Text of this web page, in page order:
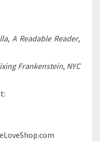
, A Readable Reader,
Frankenstein, NYC